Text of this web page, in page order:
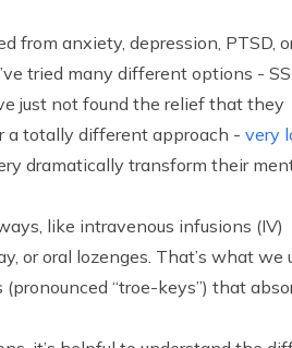
from anxiety, depression, PTSD,
tried many different options -
just not found the relief that they
a totally different approach - very
dramatically transform their
like intravenous infusions (IV)
or oral lozenges. That’s what we
“troe-keys”) that